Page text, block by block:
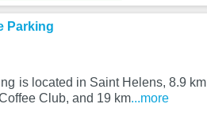
Parking
is located in Saint Helens, 8.9 km
Club, and 19 km...more